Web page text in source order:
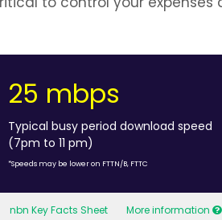
25 mbps
Typical busy period download speed
(7pm to 11 pm)
*Speeds may be lower on FTTN/B, FTTC
nbn Key Facts Sheet More information